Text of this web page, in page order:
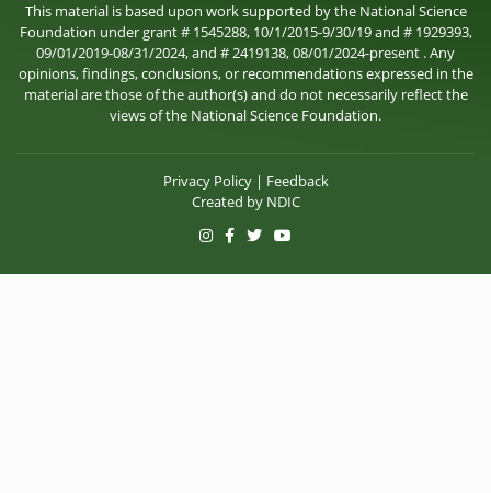
This material is based upon work supported by the National Science
Foundation under grant # 1545288, 10/1/2015-9/30/19 and # 1929393,
09/01/2019-08/31/2024, and # 2419138, 08/01/2024-present . Any
opinions, findings, conclusions, or recommendations expressed in the
material are those of the author(s) and do not necessarily reflect the
views of the National Science Foundation.
Privacy Policy| Feedback
Created by NDIC